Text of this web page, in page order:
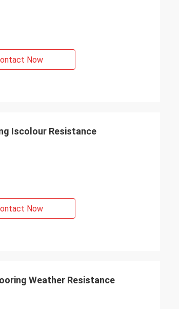
Now
Iscolour Resistance
Now
Weather Resistance